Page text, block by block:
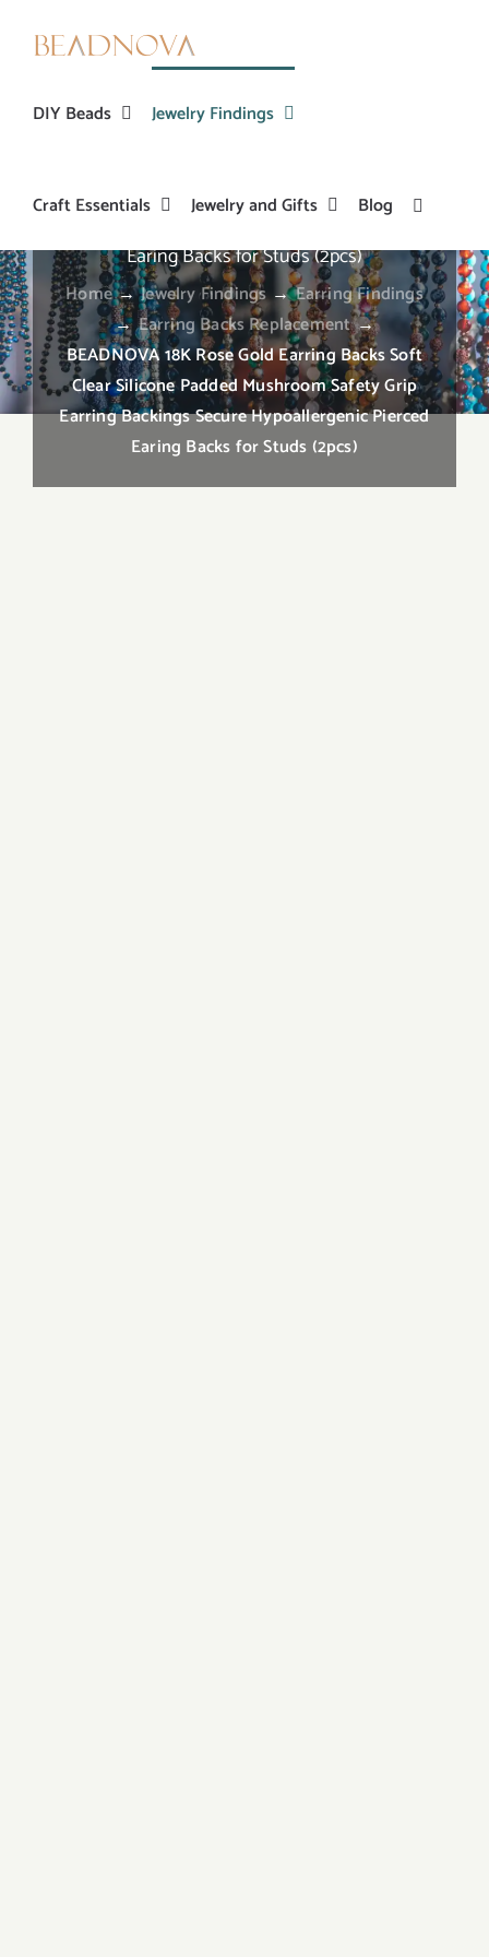
DIY Beads Jewelry Findings
Craft Essentials Jewelry and Gifts Blog
BEADNOVA 18K Rose Gold Earring Backs Soft
Clear Silicone Padded Mushroom Safety Grip
Earing Backs for Studs (2pcs)
Home→Jewelry Findings→Earring Findings
→Earring Backs Replacement→
BEADNOVA 18K Rose Gold Earring Backs Soft
Clear Silicone Padded Mushroom Safety Grip
Earring Backings Secure Hypoallergenic Pierced
Earing Backs for Studs (2pcs)